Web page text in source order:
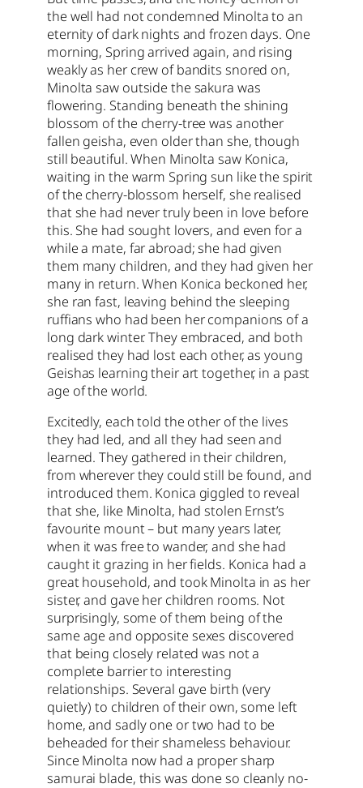
the well had not condemned Minolta to an
eternity of dark nights and frozen days. One
morning, Spring arrived again, and rising
weakly as her crew of bandits snored on,
Minolta saw outside the sakura was
flowering. Standing beneath the shining
blossom of the cherry-tree was another
fallen geisha, even older than she, though
still beautiful. When Minolta saw Konica,
waiting in the warm Spring sun like the spirit
of the cherry-blossom herself, she realised
that she had never truly been in love before
this. She had sought lovers, and even for a
while a mate, far abroad; she had given
them many children, and they had given her
many in return. When Konica beckoned her,
she ran fast, leaving behind the sleeping
ruffians who had been her companions of a
long dark winter. They embraced, and both
realised they had lost each other, as young
Geishas learning their art together, in a past
age of the world.
Excitedly, each told the other of the lives
they had led, and all they had seen and
learned. They gathered in their children,
from wherever they could still be found, and
introduced them. Konica giggled to reveal
that she, like Minolta, had stolen Ernst’s
favourite mount – but many years later,
when it was free to wander, and she had
caught it grazing in her fields. Konica had a
great household, and took Minolta in as her
sister, and gave her children rooms. Not
surprisingly, some of them being of the
same age and opposite sexes discovered
that being closely related was not a
complete barrier to interesting
relationships. Several gave birth (very
quietly) to children of their own, some left
home, and sadly one or two had to be
beheaded for their shameless behaviour.
Since Minolta now had a proper sharp
samurai blade, this was done so cleanly no-